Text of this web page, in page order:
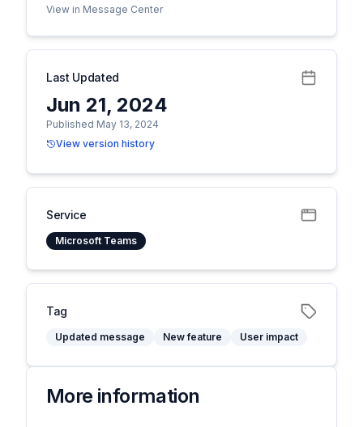
View in Message Center
Last Updated
Jun 21, 2024
Published May 13, 2024
View version history
Service
Microsoft Teams
Tag
Updated message New feature User impact
More information